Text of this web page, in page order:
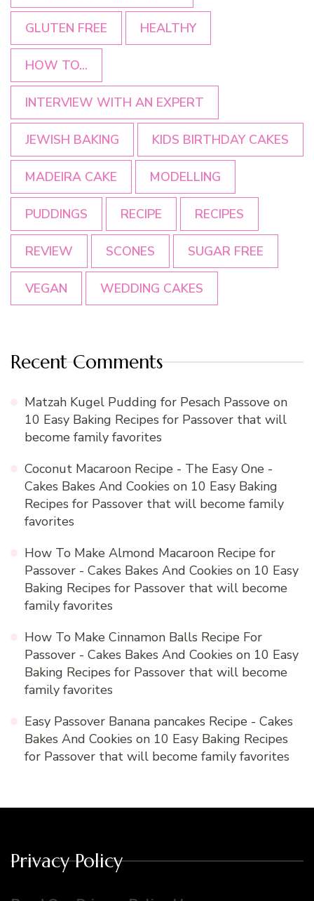
GLUTEN FREE HEALTHY
HOW TO...
INTERVIEW WITH AN EXPERT
JEWISH BAKING KIDS BIRTHDAY CAKES
MADEIRA CAKE MODELLING
PUDDINGS RECIPE RECIPES
REVIEW SCONES SUGAR FREE
VEGAN WEDDING CAKES
Recent Comments
Matzah Kugel Pudding for Pesach Passove on
10 Easy Baking Recipes for Passover that will
become family favorites
Coconut Macaroon Recipe - The Easy One -
Cakes Bakes And Cookies on 10 Easy Baking
Recipes for Passover that will become family
favorites
How To Make Almond Macaroon Recipe for
Passover - Cakes Bakes And Cookies on 10 Easy
Baking Recipes for Passover that will become
family favorites
How To Make Cinnamon Balls Recipe For
Passover - Cakes Bakes And Cookies on 10 Easy
Baking Recipes for Passover that will become
family favorites
Easy Passover Banana pancakes Recipe - Cakes
Bakes And Cookies on 10 Easy Baking Recipes
for Passover that will become family favorites
Privacy Policy